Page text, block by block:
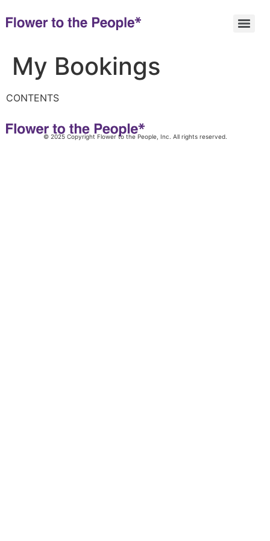
My Bookings
CONTENTS
© 2025 Copyright Flower to the People, Inc. All rights reserved.